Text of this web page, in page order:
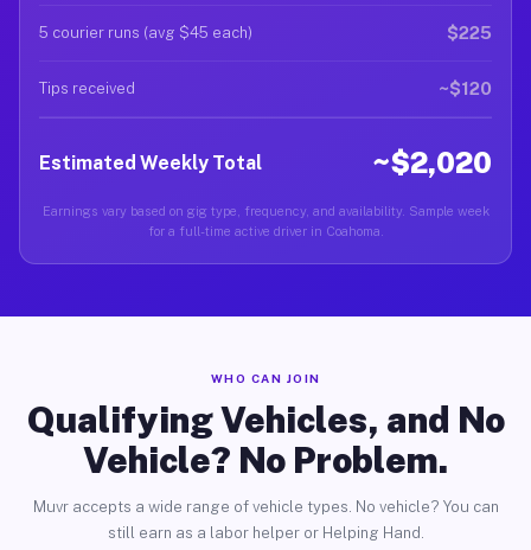
5 courier runs (avg $45 each) $225
Tips received ~$120
Estimated Weekly Total ~$2,020
Earnings vary based on gig type, frequency, and availability. Sample week
for a full-time active driver in Coahoma.
WHO CAN JOIN
Qualifying Vehicles, and No
Vehicle? No Problem.
Muvr accepts a wide range of vehicle types. No vehicle? You can
still earn as a labor helper or Helping Hand.